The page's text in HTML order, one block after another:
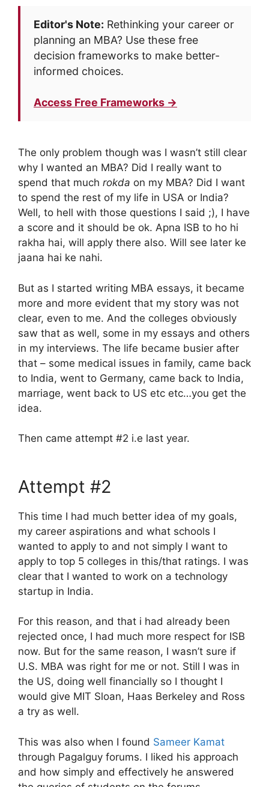
Editor's Note: Rethinking your career or
planning an MBA? Use these free
decision frameworks to make better-
informed choices.
Access Free Frameworks →
The only problem though was I wasn’t still clear
why I wanted an MBA? Did I really want to
spend that much rokda on my MBA? Did I want
to spend the rest of my life in USA or India?
Well, to hell with those questions I said ;), I have
a score and it should be ok. Apna ISB to ho hi
rakha hai, will apply there also. Will see later ke
jaana hai ke nahi.
But as I started writing MBA essays, it became
more and more evident that my story was not
clear, even to me. And the colleges obviously
saw that as well, some in my essays and others
in my interviews. The life became busier after
that – some medical issues in family, came back
to India, went to Germany, came back to India,
marriage, went back to US etc etc…you get the
idea.
Then came attempt #2 i.e last year.
Attempt #2
This time I had much better idea of my goals,
my career aspirations and what schools I
wanted to apply to and not simply I want to
apply to top 5 colleges in this/that ratings. I was
clear that I wanted to work on a technology
startup in India.
For this reason, and that i had already been
rejected once, I had much more respect for ISB
now. But for the same reason, I wasn’t sure if
U.S. MBA was right for me or not. Still I was in
the US, doing well financially so I thought I
would give MIT Sloan, Haas Berkeley and Ross
a try as well.
This was also when I found Sameer Kamat
through Pagalguy forums. I liked his approach
and how simply and effectively he answered